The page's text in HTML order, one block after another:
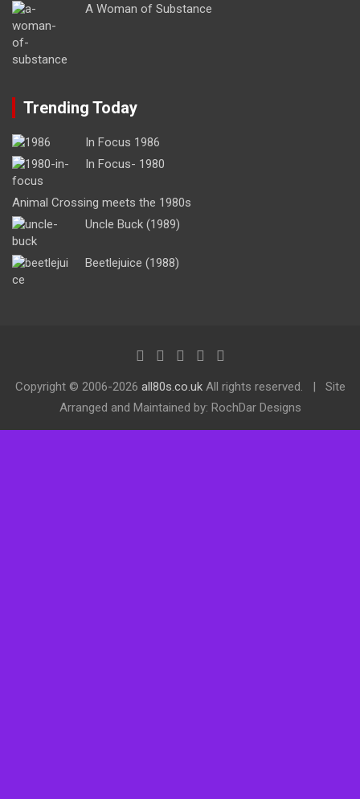
A Woman of Substance
Trending Today
In Focus 1986
In Focus- 1980
Animal Crossing meets the 1980s
Uncle Buck (1989)
Beetlejuice (1988)
Copyright © 2006-2026 all80s.co.ukAll rights reserved.
Site
Arranged and Maintained by: RochDar Designs